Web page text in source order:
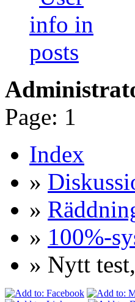
Page: 1
Index
»
»
» 100%-
» Nytt